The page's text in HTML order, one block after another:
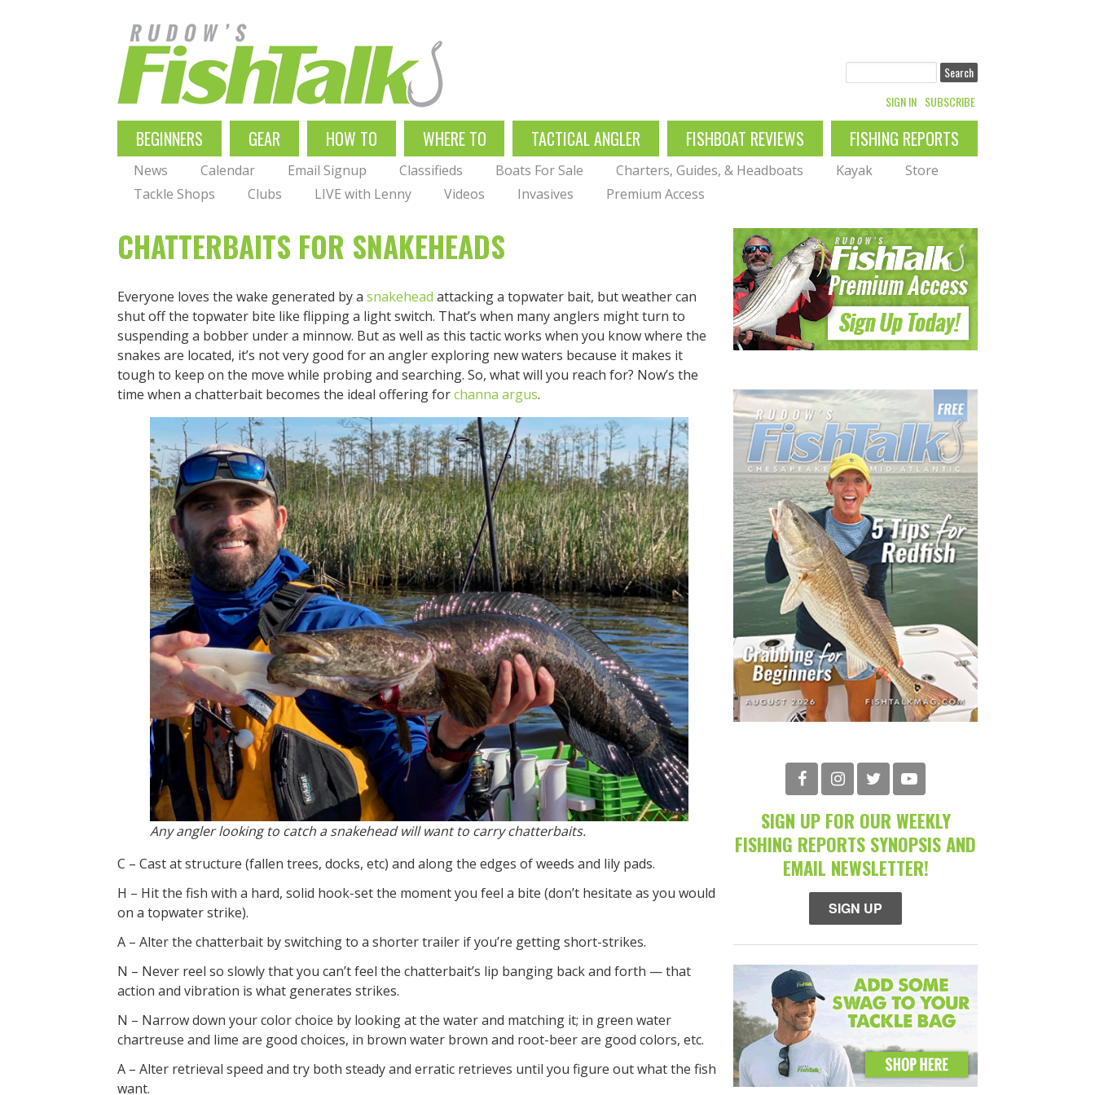
SIGN IN SUBSCRIBE
MAIN
NAVIGATION
BEGINNERS GEAR HOW TO WHERE TO TACTICAL ANGLER FISHBOAT REVIEWS FISHING REPORTS
News Calendar Email Signup Classifieds Boats For Sale Charters, Guides, & Headboats Kayak
Store
Tackle Shops
Clubs LIVE with Lenny Videos Invasives Premium Access
CHATTERBAITS FOR SNAKEHEADS
Everyone loves the wake generated by a snakehead attacking a topwater bait, but weather can
shut off the topwater bite like flipping a light switch. That’s when many anglers might turn to
suspending a bobber under a minnow. But as well as this tactic works when you know where the
snakes are located, it’s not very good for an angler exploring new waters because it makes it
tough to keep on the move while probing and searching. So, what will you reach for? Now’s the
time when a chatterbait becomes the ideal offering forchanna argus.
Any angler looking to catch a snakehead will want to carry chatterbaits.
C – Cast at structure (fallen trees, docks, etc) and along the edges of weeds and lily pads.
H – Hit the fish with a hard, solid hook-set the moment you feel a bite (don’t hesitate as you would
on a topwater strike).
A – Alter the chatterbait by switching to a shorter trailer if you’re getting short-strikes.
N – Never reel so slowly that you can’t feel the chatterbait’s lip banging back and forth — that
action and vibration is what generates strikes.
N – Narrow down your color choice by looking at the water and matching it; in green water
chartreuse and lime are good choices, in brown water brown and root-beer are good colors, etc.
A – Alter retrieval speed and try both steady and erratic retrieves until you figure out what the fish
want.
SIGN UP FOR OUR WEEKLY
FISHING REPORTS SYNOPSIS AND
EMAIL NEWSLETTER!
SIGN UP